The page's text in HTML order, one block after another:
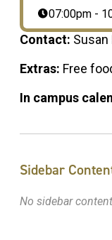
07:00pm -
Contact: Susan
Extras: Free
In campus
Sidebar
No sidebar content